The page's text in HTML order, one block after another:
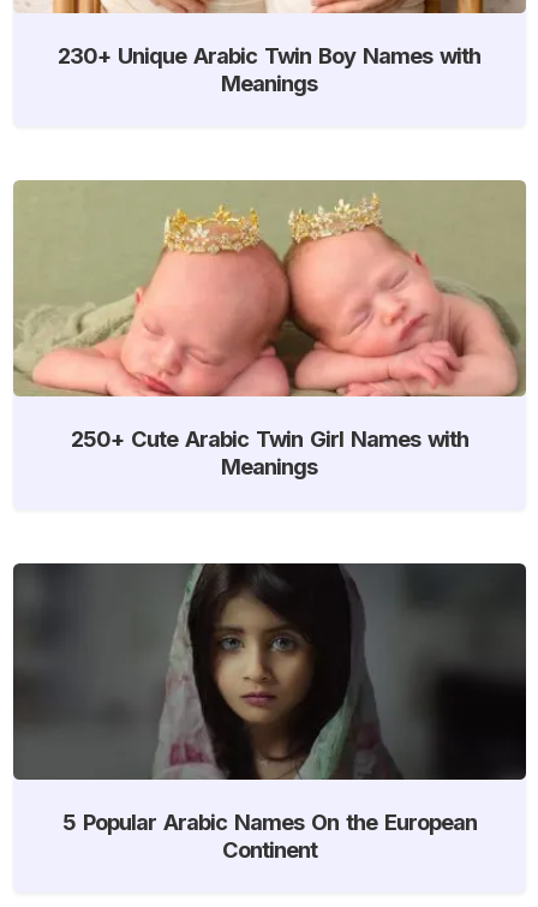
230+ Unique Arabic Twin Boy Names with
Meanings
250+ Cute Arabic Twin Girl Names with
Meanings
5 Popular Arabic Names On the European
Continent